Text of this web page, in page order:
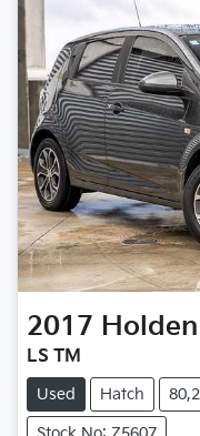
2017 Holden
LS TM
Used Hatch